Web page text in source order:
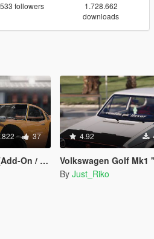
533 followers
1.728.662
downloads
37
| Z3D]
4.92
Volkswagen Golf Mk1 ''Rabbit''
By Just_Riko